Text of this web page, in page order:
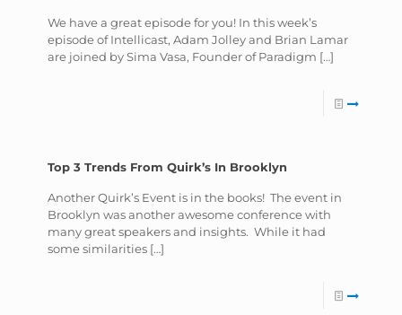
We have a great episode for you! In this week’s
episode of Intellicast, Adam Jolley and Brian Lamar
are joined by Sima Vasa, Founder of Paradigm […]
Top 3 Trends From Quirk’s In Brooklyn
Another Quirk’s Event is in the books! The event in
Brooklyn was another awesome conference with
many great speakers and insights. While it had
some similarities […]